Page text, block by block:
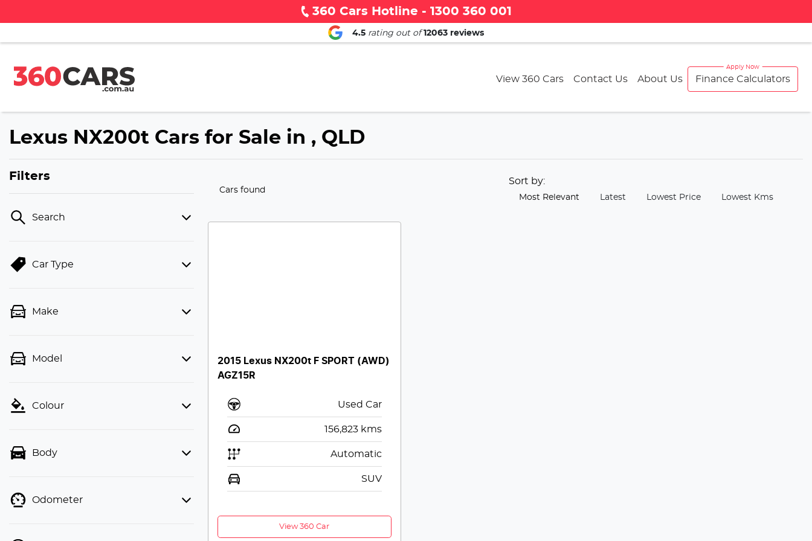
360 Cars Hotline - 1300 360 001
4.5 rating out of 12063 reviews
View 360 Cars Contact Us About Us Finance Calculators
Lexus NX200t Cars for Sale in , QLD
Filters
Search
Car Type
Make
Model
Colour
Body
Odometer
Cars found
Sort by:
Most Relevant Latest Lowest Price Lowest Kms
2015 Lexus NX200t F SPORT (AWD)
AGZ15R
Used Car
156,823 kms
Automatic
SUV
View 360 Car